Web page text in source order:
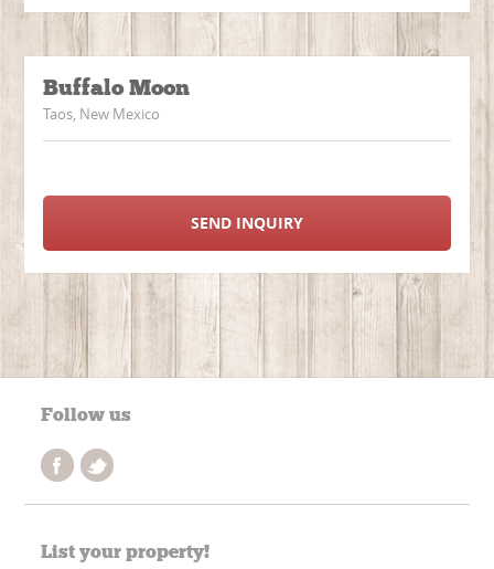
Buffalo Moon
Taos, New Mexico
SEND INQUIRY
Follow us
List your property!